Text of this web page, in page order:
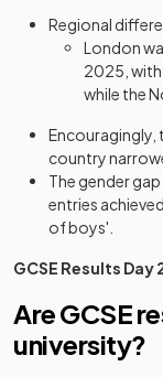
Regional
London
2025, with
while the
Encouragingly,
country
The gender
entries
of boys'.
GCSE Results Day
Are GCSE
university?